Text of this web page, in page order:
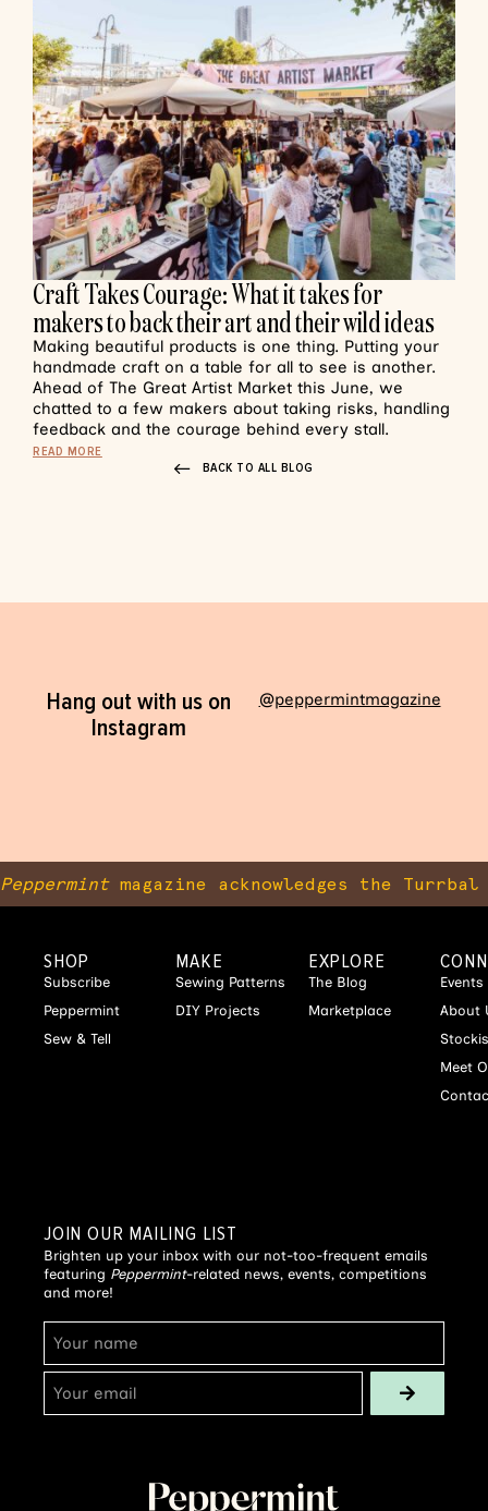
Craft Takes Courage: What it takes for
makers to back their art and their wild ideas
Making beautiful products is one thing. Putting your
handmade craft on a table for all to see is another.
Ahead of The Great Artist Market this June, we
chatted to a few makers about taking risks, handling
feedback and the courage behind every stall.
READ MORE
BACK TO ALL BLOG
Hang out with us on
Instagram
@peppermintmagazine
Peppermintmagazine acknowledges the
SHOP
Subscribe
Peppermint
Sew & Tell
MAKE
Sewing Patterns
DIY Projects
EXPLORE
The Blog
Marketplace
Events
About
Meet
JOIN OUR MAILING LIST
Brighten up your inbox with our not-too-frequent emails
featuring Peppermint-related news, events, competitions
and more!